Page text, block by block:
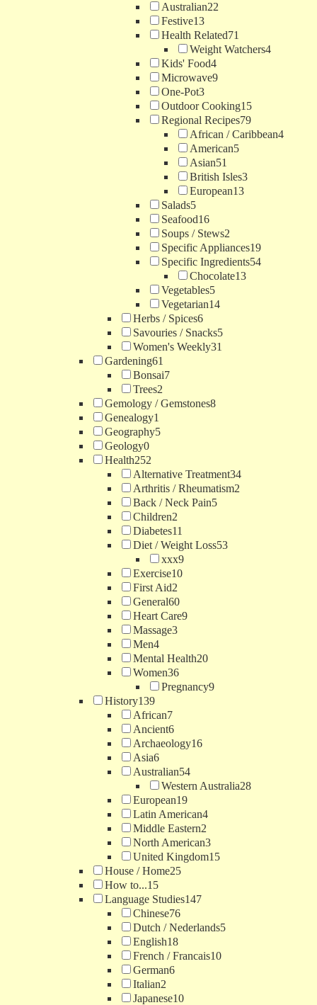
Australian22
Festive13
Health Related71
Weight Watchers4
Kids' Food4
Microwave9
One-Pot3
Outdoor Cooking15
Regional Recipes79
African / Caribbean4
American5
Asian51
British Isles3
European13
Salads5
Seafood16
Soups / Stews2
Specific Appliances19
Specific Ingredients54
Chocolate13
Vegetables5
Vegetarian14
Herbs / Spices6
Savouries / Snacks5
Women's Weekly31
Gardening61
Bonsai7
Trees2
Gemology / Gemstones8
Genealogy1
Geography5
Geology0
Health252
Alternative Treatment34
Arthritis / Rheumatism2
Back / Neck Pain5
Children2
Diabetes11
Diet / Weight Loss53
xxx9
Exercise10
First Aid2
General60
Heart Care9
Massage3
Men4
Mental Health20
Women36
Pregnancy9
History139
African7
Ancient6
Archaeology16
Asia6
Australian54
Western Australia28
European19
Latin American4
Middle Eastern2
North American3
United Kingdom15
House / Home25
How to...15
Language Studies147
Chinese76
Dutch / Nederlands5
English18
French / Francais10
German6
Italian2
Japanese10